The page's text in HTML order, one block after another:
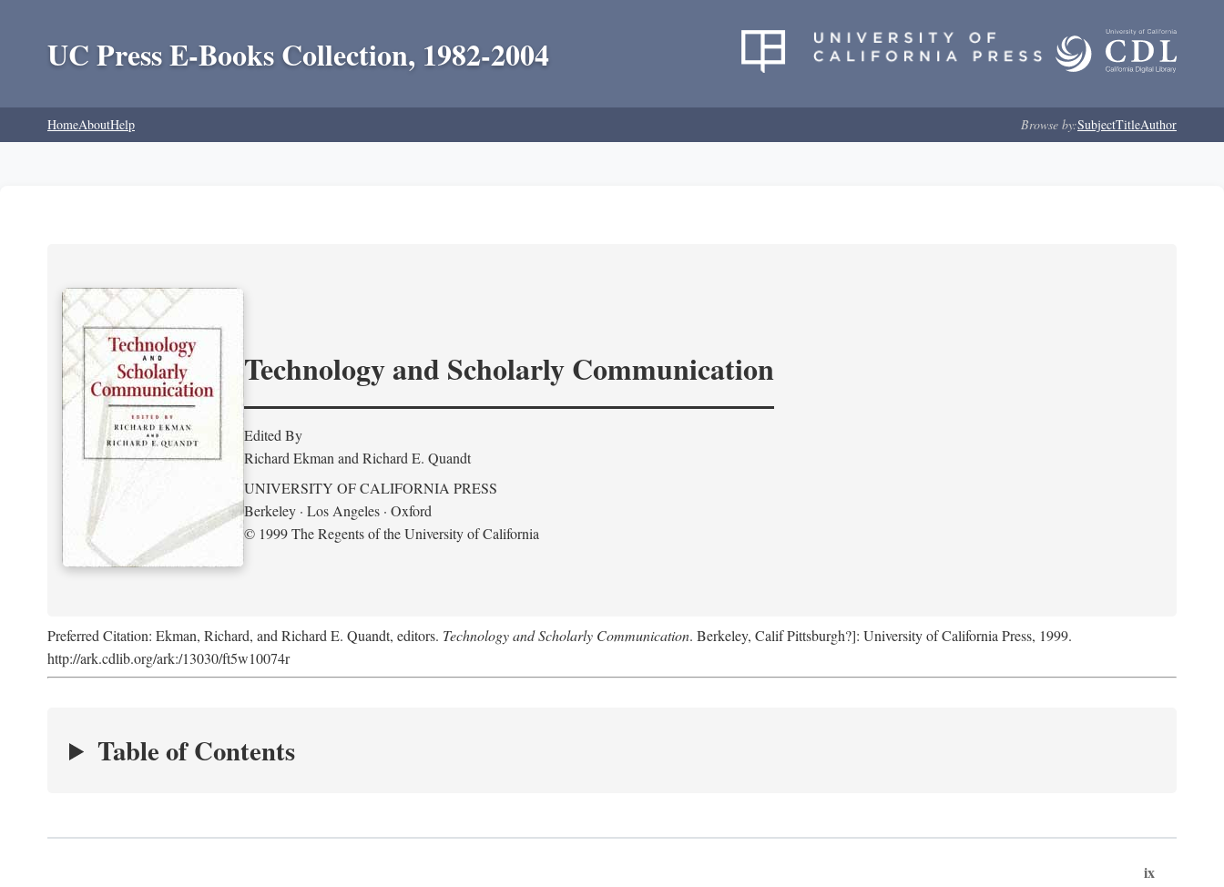
UC Press E-Books Collection, 1982-2004
HomeAboutHelp Browse by:SubjectTitleAuthor
Technology and Scholarly Communication
Edited By
Richard Ekman and Richard E. Quandt
UNIVERSITY OF CALIFORNIA PRESS
Berkeley · Los Angeles · Oxford
© 1999 The Regents of the University of California
Preferred Citation: Ekman, Richard, and Richard E. Quandt, editors. Technology and Scholarly Communication. Berkeley, Calif Pittsburgh?]: University of California Press, 1999.
http://ark.cdlib.org/ark:/13030/ft5w10074r
Table of Contents
ix